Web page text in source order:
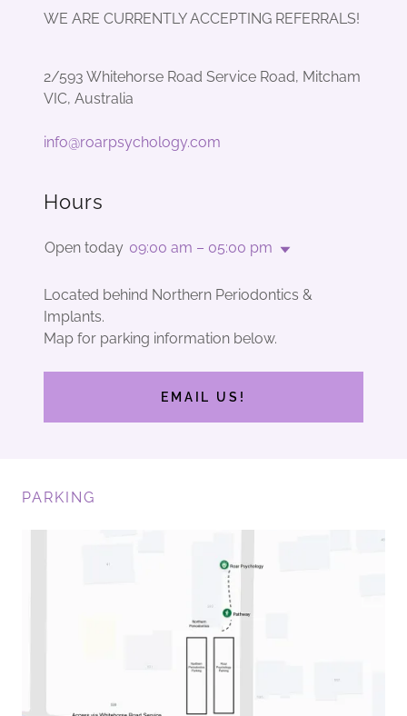
WE ARE CURRENTLY ACCEPTING REFERRALS!
2/593 Whitehorse Road Service Road, Mitcham
VIC, Australia
info@roarpsychology.com
Hours
Open today 09:00 am – 05:00 pm
Located behind Northern Periodontics &
Implants.
Map for parking information below.
EMAIL US!
PARKING